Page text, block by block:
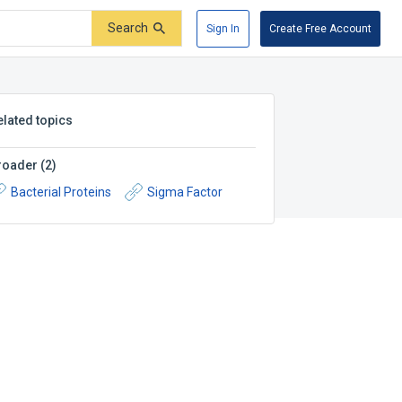
Search Sign In Create Free Account
topics
(2)
Bacterial Proteins
Sigma Factor